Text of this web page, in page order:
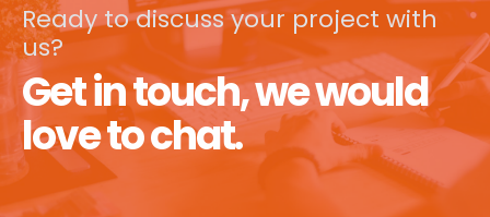
Ready to discuss your project with
us?
Get in touch, we would
love to chat.